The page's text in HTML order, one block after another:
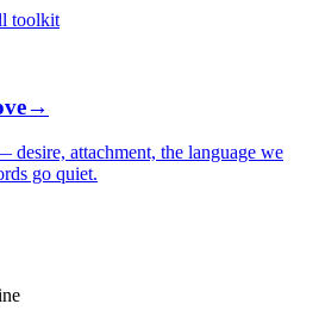
toolkit
→
attachment, the language we
go quiet.